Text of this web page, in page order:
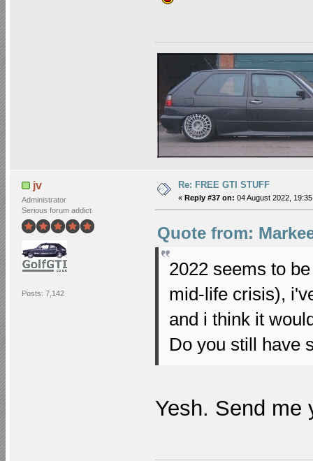
jv
Administrator
Serious forum addict
Posts: 7,142
Re: FREE GTI STUFF
« Reply #37 on: 04 August 2022,
Quote from:
2022 seems to
mid-life crisis),
and i think it
Do you still have
Yesh. Send